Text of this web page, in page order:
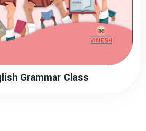
Grammar Class